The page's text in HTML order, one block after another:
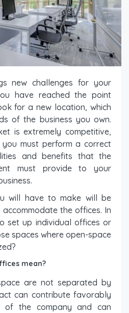
new challenges for your
have reached the point
for a new location, which
of the business you own.
is extremely competitive,
must perform a correct
and benefits that the
must provide to your
will have to make will be
the offices. In
set up individual offices or
spaces where open-space
mean?
are not separated by
can contribute favorably
of the company and can